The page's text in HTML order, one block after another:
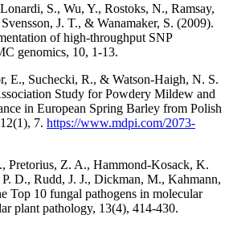
S., Wu, Y., Rostoks, N., Ramsay,
J. T., & Wanamaker, S. (2009).
of high-throughput SNP
genomics, 10, 1-13.
E., Suchecki, R., & Watson-Haigh, N. S.
Study for Powdery Mildew and
in European Spring Barley from Polish
7. https://www.mdpi.com/2073-
Pretorius, Z. A., Hammond‐Kosack, K.
D., Rudd, J. J., Dickman, M., Kahmann,
Top 10 fungal pathogens in molecular
plant pathology, 13(4), 414-430.